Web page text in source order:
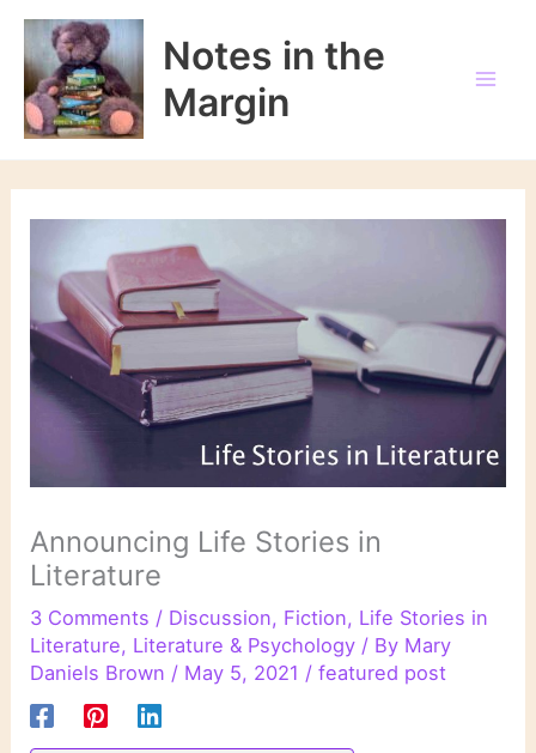
Skip
content
Notes in the
Margin
Announcing Life Stories in
Literature
3 Comments / Discussion, Fiction, Life Stories in
Literature, Literature & Psychology / By Mary
Daniels Brown / May 5, 2021 /featured post